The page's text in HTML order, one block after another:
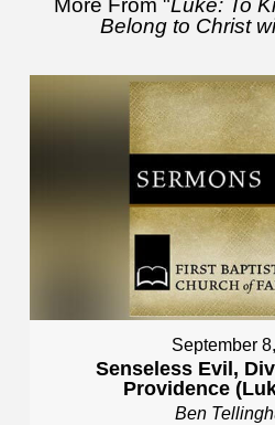
More From "Luke: To
Belong to Christ
September
Senseless Evil,
Providence
Ben